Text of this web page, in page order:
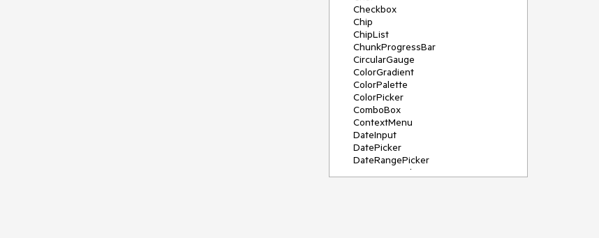
Checkbox
Chip
ChipList
ChunkProgressBar
CircularGauge
ColorGradient
ColorPalette
ColorPicker
ComboBox
ContextMenu
DateInput
DatePicker
DateRangePicker
DateTimePicker